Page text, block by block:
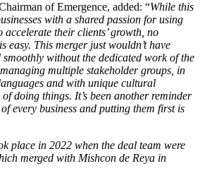
of Emergence, added: “While this
with a shared passion for using
accelerate their clients’ growth, no
easy. This merger just wouldn’t have
without the dedicated work of the
multiple stakeholder groups, in
and with unique cultural
doing things. It’s been another reminder
every business and putting them first is
place in 2022 when the deal team were
merged with Mishcon de Reya in